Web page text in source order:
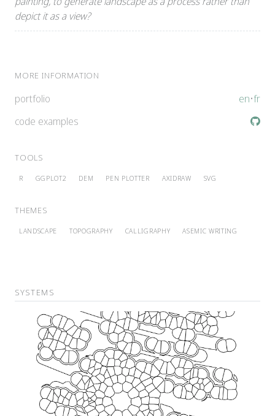
depict it as a view?
MORE INFORMATION
portfolio en•fr
code examples
TOOLS
R GGPLOT2 DEM PEN PLOTTER AXIDRAW SVG
THEMES
LANDSCAPE TOPOGRAPHY CALLIGRAPHY ASEMIC WRITING
SYSTEMS